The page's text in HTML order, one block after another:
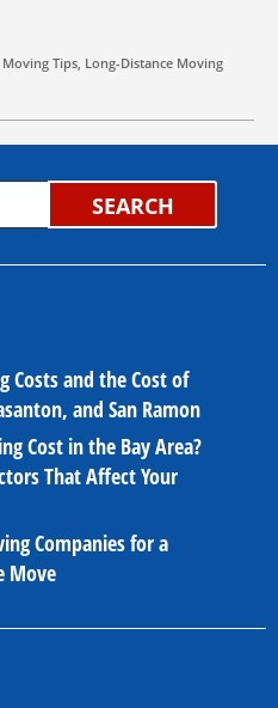
Tips, Long-Distance Moving
SEARCH
Costs and the Cost of
and San Ramon
Cost in the Bay Area?
That Affect Your
Companies for a
Move